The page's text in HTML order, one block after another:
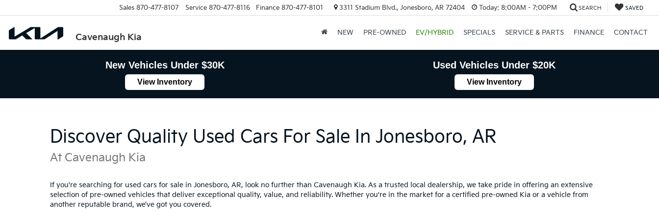
Cavenaugh Kia
Sales 870-477-8107 Service 870-477-8116 Finance 870-477-8101 3311 Stadium Blvd., Jonesboro, AR 72404 Today: 8:00AM - 7:00PM SEARCH SAVED
NEW PRE-OWNED EV/HYBRID SPECIALS SERVICE & PARTS FINANCE CONTACT
New Vehicles Under $30K
View Inventory
Used Vehicles Under $20K
View Inventory
Discover Quality Used Cars For Sale In Jonesboro, AR
At Cavenaugh Kia
If you're searching for used cars for sale in Jonesboro, AR, look no further than Cavenaugh Kia. As a trusted local dealership, we take pride in offering an extensive
selection of pre-owned vehicles that deliver exceptional quality, value, and reliability. Whether you're in the market for a certified pre-owned Kia or a vehicle from
another reputable brand, we’ve got you covered.